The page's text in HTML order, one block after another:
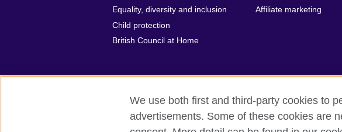
Equality, diversity and inclusion
Child protection
British Council at Home
Affiliate marketing
We use both first and third-party cookies to
advertisements. Some of these cookies are